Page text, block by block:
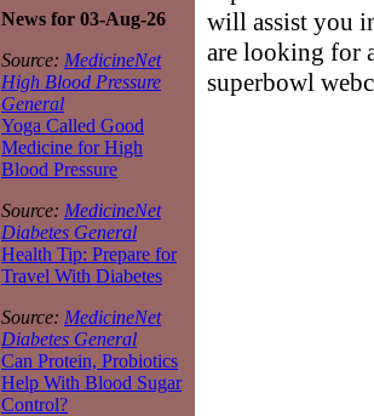
News for 03-Aug-26
Source: MedicineNet
High Blood Pressure
General
Yoga Called Good
Medicine for High
Blood Pressure
Source: MedicineNet
Diabetes General
Health Tip: Prepare for
Travel With Diabetes
Source: MedicineNet
Diabetes General
Can Protein, Probiotics
Help With Blood Sugar
Control?
will assist you
are looking for
superbowl